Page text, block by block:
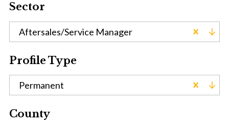
Sector
Aftersales/Service Manager
Profile Type
Permanent
County